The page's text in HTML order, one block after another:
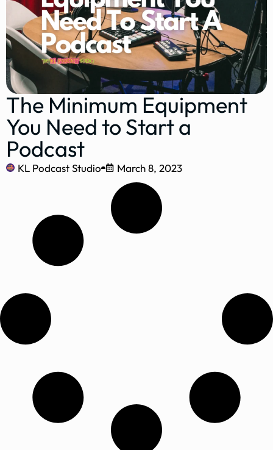
The Minimum Equipment
You Need to Start a
Podcast
KL Podcast Studio March 8, 2023